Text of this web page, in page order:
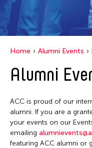
Florida
India
Philippines
Tokyo
Home Alumni Events
Alumni
ACC is proud of our
alumni. If you are a
your events on our
emailing
featuring ACC alumni or